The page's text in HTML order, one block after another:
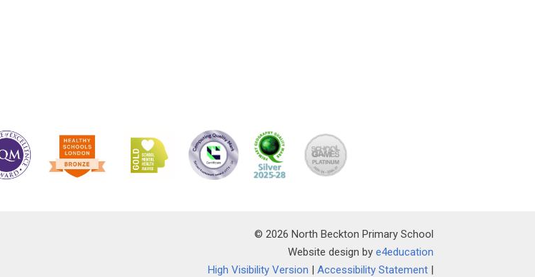
© 2026 North Beckton Primary School
Website design by e4education
High Visibility Version | Accessibility Statement |